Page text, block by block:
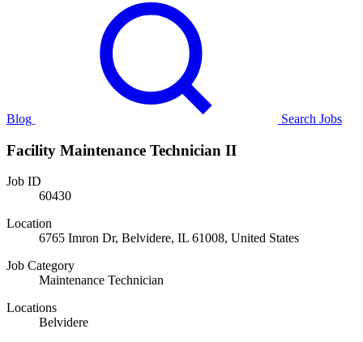
Blog Search Jobs
Facility Maintenance Technician II
Job ID
60430
Location
6765 Imron Dr, Belvidere, IL 61008, United States
Job Category
Maintenance Technician
Locations
Belvidere